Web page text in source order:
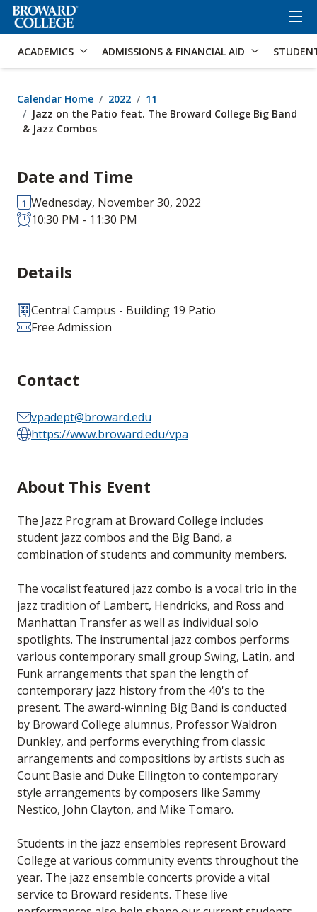
Accessibility Options: Skip to Search
ACADEMICS ADMISSIONS & FINANCIAL AID
Calendar Home 2022
11
Jazz on the Patio feat. The Broward College Big Band
& Jazz Combos
Date and Time
Wednesday, November 30, 2022
10:30 PM - 11:30 PM
Details
Central Campus - Building 19 Patio
Free Admission
Contact
vpadept@broward.edu
https://www.broward.edu/vpa
About This Event
The Jazz Program at Broward College includes
student jazz combos and the Big Band, a
combination of students and community members.
The vocalist featured jazz combo is a vocal trio in the
jazz tradition of Lambert, Hendricks, and Ross and
Manhattan Transfer as well as individual solo
spotlights. The instrumental jazz combos performs
various contemporary small group Swing, Latin, and
Funk arrangements that span the length of
contemporary jazz history from the 40's to the
present. The award-winning Big Band is conducted
by Broward College alumnus, Professor Waldron
Dunkley, and performs everything from classic
arrangements and compositions by artists such as
Count Basie and Duke Ellington to contemporary
style arrangements by composers like Sammy
Nestico, John Clayton, and Mike Tomaro.
Students in the jazz ensembles represent Broward
College at various community events throughout the
year. The jazz ensemble concerts provide a vital
service to Broward residents. These live